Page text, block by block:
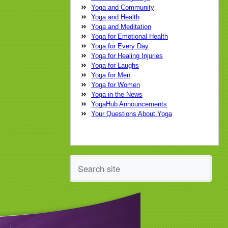
Yoga and Community
Yoga and Health
Yoga and Meditation
Yoga for Emotional Health
Yoga for Every Day
Yoga for Healing Injuries
Yoga for Laughs
Yoga for Men
Yoga for Women
Yoga in the News
YogaHub Announcements
Your Questions About Yoga
Yoga Conference
yoga
yoga practice
yoga teacher
therapist